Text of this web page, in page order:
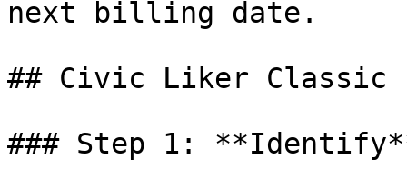
next billing date.
## Civic Liker Classic
### Step 1: